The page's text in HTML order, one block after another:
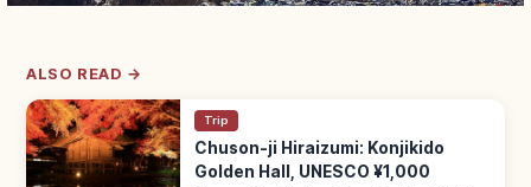
ALSO READ →
Trip
Chuson-ji Hiraizumi: Konjikido
Golden Hall, UNESCO ¥1,000